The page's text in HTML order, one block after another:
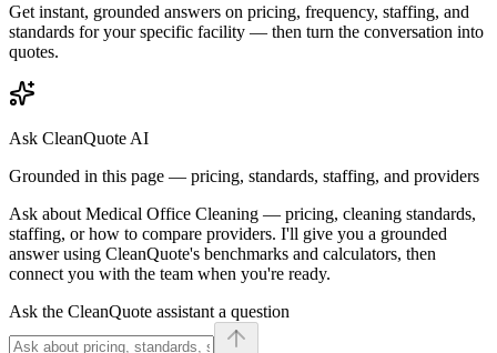
Get instant, grounded answers on pricing, frequency, staffing, and
standards for your specific facility — then turn the conversation into
quotes.
Ask CleanQuote AI
Grounded in this page — pricing, standards, staffing, and providers
Ask about Medical Office Cleaning — pricing, cleaning standards,
staffing, or how to compare providers. I'll give you a grounded
answer using CleanQuote's benchmarks and calculators, then
connect you with the team when you're ready.
Ask the CleanQuote assistant a question